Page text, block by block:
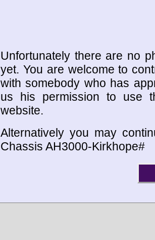
Unfortunately there are no
yet. You are welcome to
with somebody who has
us his permission to use
website.
Alternatively you may
Chassis AH3000-Kirkhope#